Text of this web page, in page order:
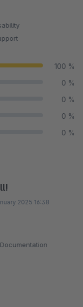
100 %
0 %
0 %
0 %
0 %
2025 16:38
Documentation